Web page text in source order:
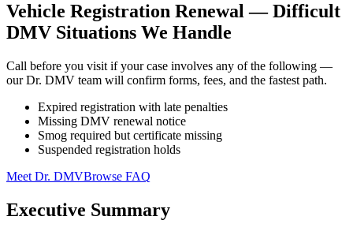
Vehicle Registration Renewal — Difficult
DMV Situations We Handle
Call before you visit if your case involves any of the following —
our Dr. DMV team will confirm forms, fees, and the fastest path.
Expired registration with late penalties
Missing DMV renewal notice
Smog required but certificate missing
Suspended registration holds
Meet Dr. DMVBrowse FAQ
Executive Summary